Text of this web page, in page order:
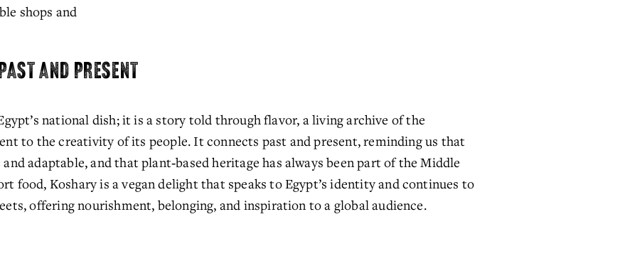
shops and
AND PRESENT
national dish; it is a story told through flavor, a living archive of the
to the creativity of its people. It connects past and present, reminding us that
adaptable, and that plant‑based heritage has always been part of the Middle
food, Koshary is a vegan delight that speaks to Egypt’s identity and continues to
offering nourishment, belonging, and inspiration to a global audience.